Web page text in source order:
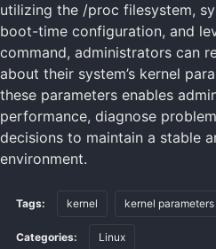
utilizing the /proc filesystem,
boot-time configuration, and
command, administrators can
about their system’s kernel
these parameters enables
performance, diagnose
decisions to maintain a stable
environment.
Tags: kernel kernel parameters
Categories: Linux